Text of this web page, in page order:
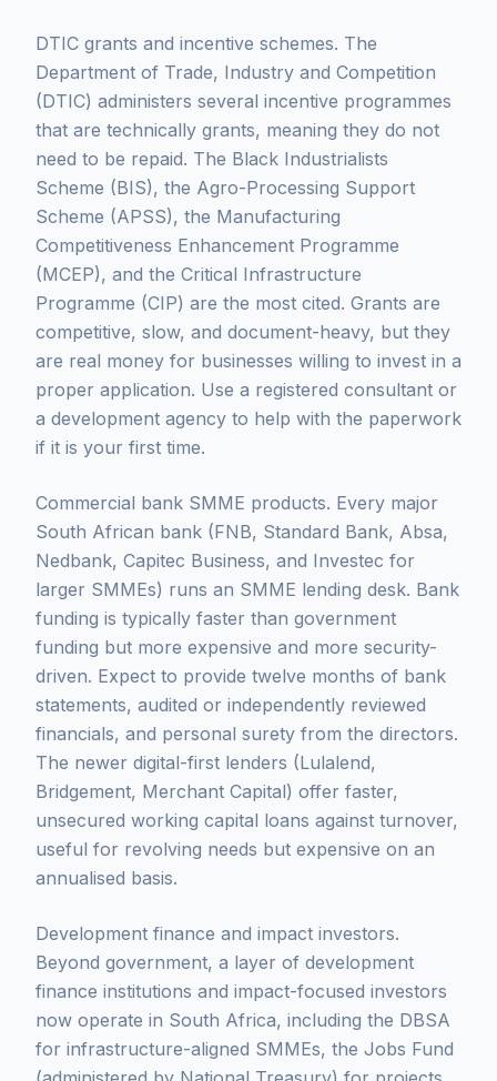
DTIC grants and incentive schemes. The
Department of Trade, Industry and Competition
(DTIC) administers several incentive programmes
that are technically grants, meaning they do not
need to be repaid. The Black Industrialists
Scheme (BIS), the Agro-Processing Support
Scheme (APSS), the Manufacturing
Competitiveness Enhancement Programme
(MCEP), and the Critical Infrastructure
Programme (CIP) are the most cited. Grants are
competitive, slow, and document-heavy, but they
are real money for businesses willing to invest in a
proper application. Use a registered consultant or
a development agency to help with the paperwork
if it is your first time.
Commercial bank SMME products. Every major
South African bank (FNB, Standard Bank, Absa,
Nedbank, Capitec Business, and Investec for
larger SMMEs) runs an SMME lending desk. Bank
funding is typically faster than government
funding but more expensive and more security-
driven. Expect to provide twelve months of bank
statements, audited or independently reviewed
financials, and personal surety from the directors.
The newer digital-first lenders (Lulalend,
Bridgement, Merchant Capital) offer faster,
unsecured working capital loans against turnover,
useful for revolving needs but expensive on an
annualised basis.
Development finance and impact investors.
Beyond government, a layer of development
finance institutions and impact-focused investors
now operate in South Africa, including the DBSA
for infrastructure-aligned SMMEs, the Jobs Fund